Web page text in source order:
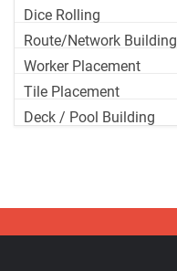
Dice Rolling
Route/Network Building
Worker Placement
Tile Placement
Deck / Pool Building